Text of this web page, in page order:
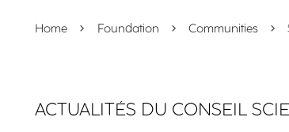
Home Foundation Communities
ACTUALITÉS DU CONSEIL